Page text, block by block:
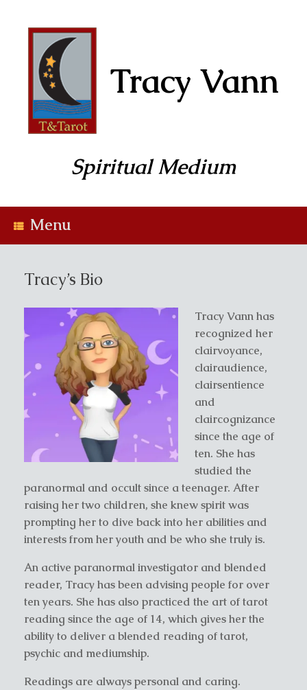
content
Tracy Vann
Spiritual Medium
Menu
Tracy’s Bio
Tracy Vann has
recognized her
clairvoyance,
clairaudience,
clairsentience
and
claircognizance
since the age of
ten. She has
studied the
paranormal and occult since a teenager. After
raising her two children, she knew spirit was
prompting her to dive back into her abilities and
interests from her youth and be who she truly is.
An active paranormal investigator and blended
reader, Tracy has been advising people for over
ten years. She has also practiced the art of tarot
reading since the age of 14, which gives her the
ability to deliver a blended reading of tarot,
psychic and mediumship.
Readings are always personal and caring.